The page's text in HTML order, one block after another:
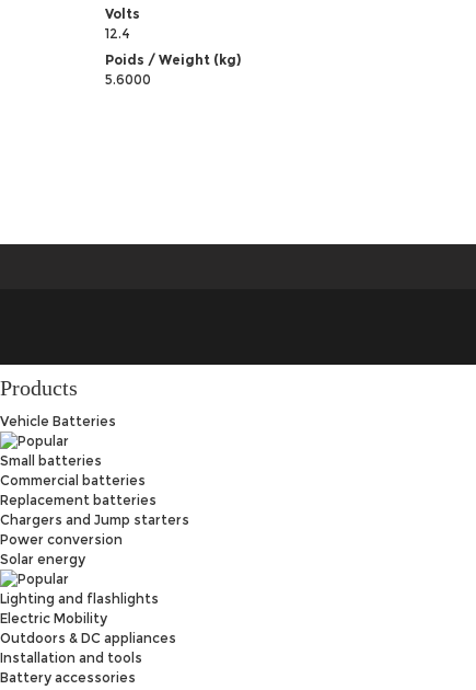
Volts
12.4
Poids / Weight (kg)
5.6000
Products
Vehicle Batteries
Small batteries
Commercial batteries
Replacement batteries
Chargers and Jump starters
Power conversion
Solar energy
Lighting and flashlights
Electric Mobility
Outdoors & DC appliances
Installation and tools
Battery accessories